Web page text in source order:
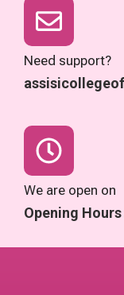
Need support?
We are open on
Opening